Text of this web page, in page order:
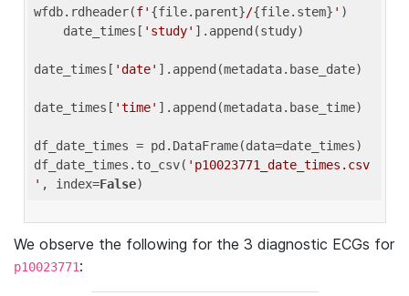
wfdb.rdheader(f' {file.parent}/{file.stem} ' )
    date_times[
'study' ].append(study)
date_times[ 'date' ].append(metadata.base_date)
date_times[ 'time' ].append(metadata.base_time)
df_date_times = pd.DataFrame(data=date_times)
df_date_times.to_csv( 'p10023771_date_times.csv
' , index=False
We observe the following for the 3 diagnostic ECGs for
p10023771: